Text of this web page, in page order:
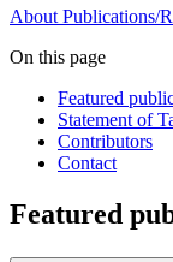
About Publications/
On this page
Featured
Statement of
Contributors
Contact
Featured